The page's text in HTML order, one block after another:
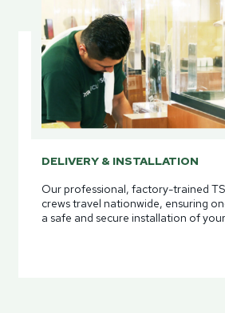
DELIVERY & INSTALLATION
Our professional, factory-trained
crews travel nationwide, ensuring
a safe and secure installation of